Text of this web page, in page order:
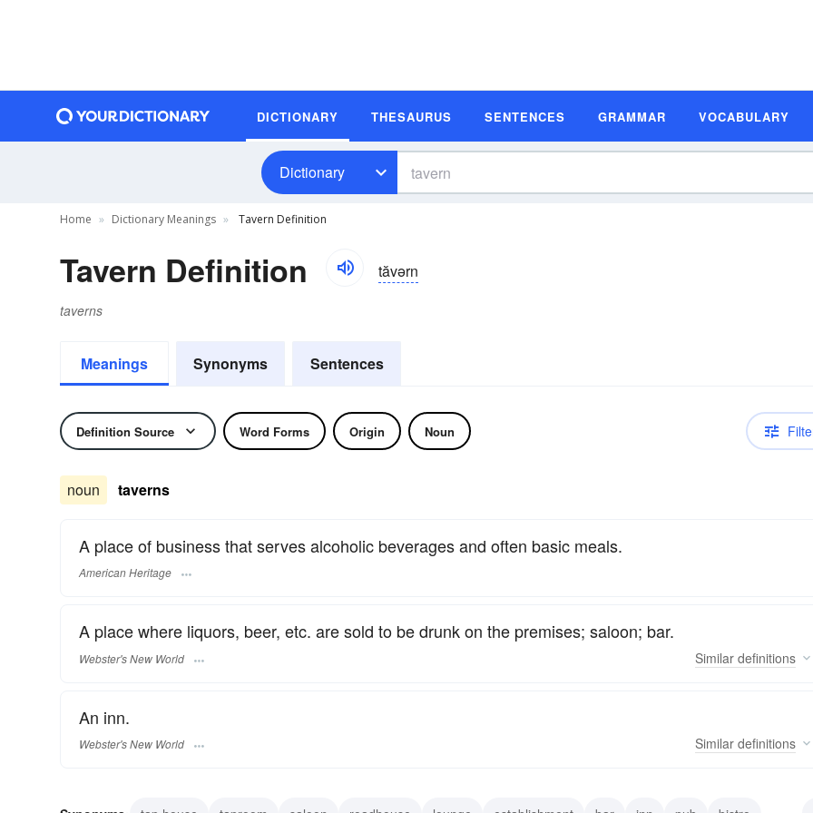
DICTIONARY THESAURUS SENTENCES GRAMMAR VOCABULARY
Dictionary
Home Dictionary Meanings Tavern Definition
Tavern Definition tăvərn
taverns
Meanings Synonyms Sentences
Definition Source Word Forms Origin Noun
noun taverns
A place of business that serves alcoholic beverages and often basic meals.
American Heritage
A place where liquors, beer, etc. are sold to be drunk on the premises; saloon; bar.
Webster's New World Similar definitions
An inn.
Webster's New World Similar definitions